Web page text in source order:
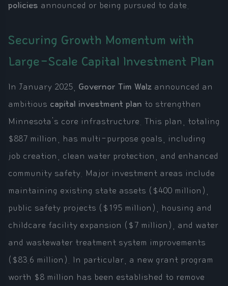
policies announced or being pursued to date.
Securing Growth Momentum with
Large-Scale Capital Investment Plan
In January 2025, Governor Tim Walz announced an
ambitious capital investment plan to strengthen
Minnesota's core infrastructure. This plan, totaling
$887 million, has multi-purpose goals, including
job creation, clean water protection, and enhanced
community safety. Major investment areas include
maintaining existing state assets ($400 million),
public safety projects ($195 million), housing and
childcare facility expansion ($7 million), and water
and wastewater treatment system improvements
($83.6 million). In particular, a new grant program
worth $8 million has been established to remove